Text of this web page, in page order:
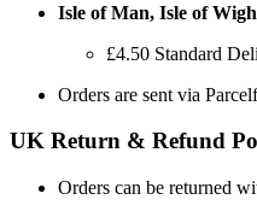
Isle of Man, Isle of
£4.50 Standard
Orders are sent via
UK Return & Refund
Orders can be returned